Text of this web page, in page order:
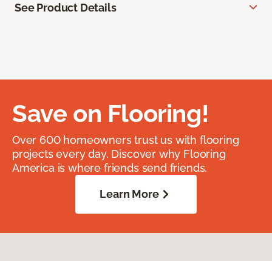
See Product Details
Save on Flooring!
Over 600 homeowners trust us with flooring
projects every day. Discover why Flooring
America is where friends send friends.
Learn More